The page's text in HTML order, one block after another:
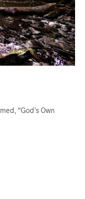
“God’s Own